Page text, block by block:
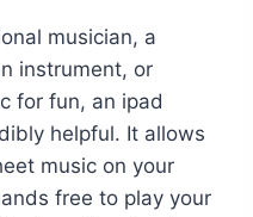
musician, a
instrument, or
for fun, an ipad
helpful. It allows
music on your
free to play your